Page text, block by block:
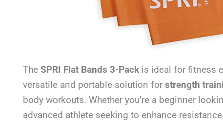
The SPRI Flat Bands 3-Packis ideal for fitness
versatile and portable solution for strength
body workouts. Whether you’re a beginner
advanced athlete seeking to enhance